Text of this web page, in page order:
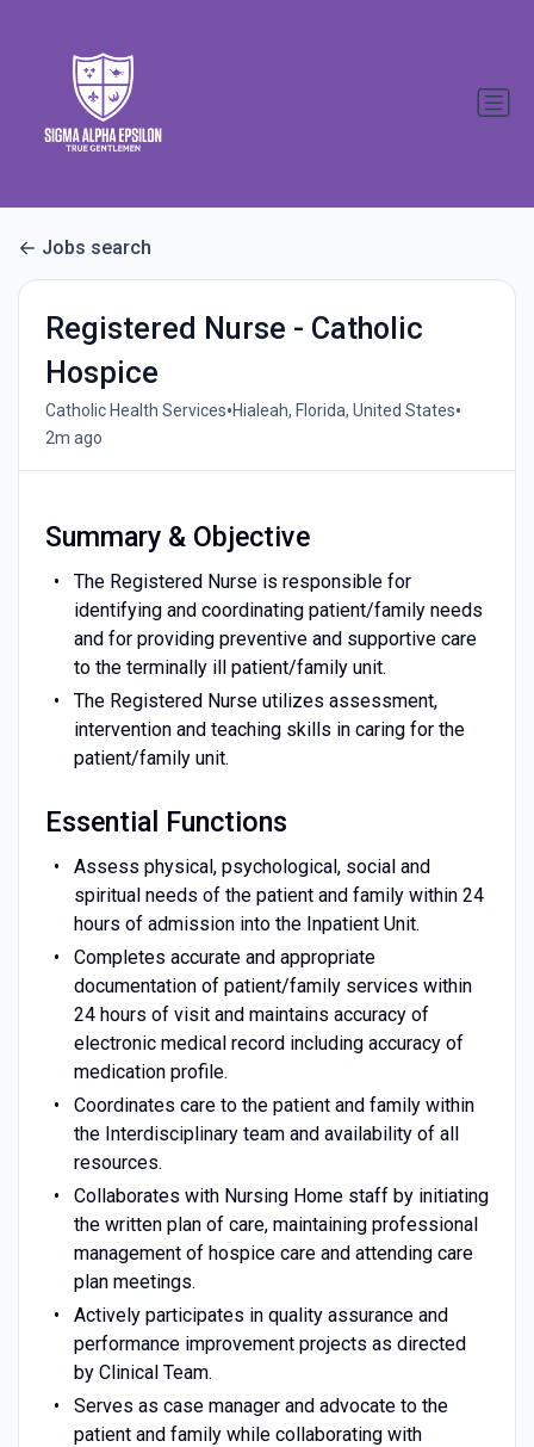
Jobs search
Registered Nurse - Catholic
Hospice
Catholic Health Services•Hialeah, Florida, United States•
2m ago
Summary & Objective
The Registered Nurse is responsible for
identifying and coordinating patient/family needs
and for providing preventive and supportive care
to the terminally ill patient/family unit.
The Registered Nurse utilizes assessment,
intervention and teaching skills in caring for the
patient/family unit.
Essential Functions
Assess physical, psychological, social and
spiritual needs of the patient and family within 24
hours of admission into the Inpatient Unit.
Completes accurate and appropriate
documentation of patient/family services within
24 hours of visit and maintains accuracy of
electronic medical record including accuracy of
medication profile.
Coordinates care to the patient and family within
the Interdisciplinary team and availability of all
resources.
Collaborates with Nursing Home staff by initiating
the written plan of care, maintaining professional
management of hospice care and attending care
plan meetings.
Actively participates in quality assurance and
performance improvement projects as directed
by Clinical Team.
Serves as case manager and advocate to the
patient and family while collaborating with